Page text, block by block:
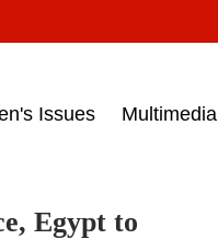
Issues Multimedia
Egypt to